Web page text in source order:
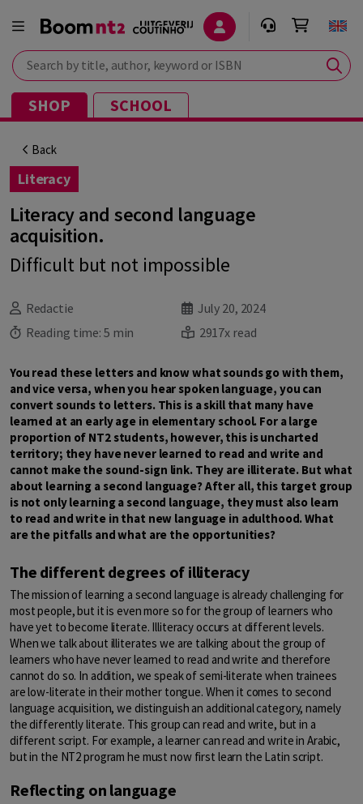
Search by title, author, keyword or ISBN
SHOP SCHOOL
Back
Literacy
Literacy and second language
acquisition.
Difficult but not impossible
Redactie
July 20, 2024
Reading time: 5 min 2917x read
You read these letters and know what sounds go with them,
and vice versa, when you hear spoken language, you can
convert sounds to letters. This is a skill that many have
learned at an early age in elementary school. For a large
proportion of NT2 students, however, this is uncharted
territory; they have never learned to read and write and
cannot make the sound-sign link. They are illiterate. But what
about learning a second language? After all, this target group
is not only learning a second language, they must also learn
to read and write in that new language in adulthood. What
are the pitfalls and what are the opportunities?
The different degrees of illiteracy
The mission of learning a second language is already challenging for
most people, but it is even more so for the group of learners who
have yet to become literate. Illiteracy occurs at different levels.
When we talk about illiterates we are talking about the group of
learners who have never learned to read and write and therefore
cannot do so. In addition, we speak of semi-literate when trainees
are low-literate in their mother tongue. When it comes to second
language acquisition, we distinguish an additional category, namely
the differently literate. This group can read and write, but in a
different script. For example, a learner can read and write in Arabic,
but in the NT2 program he must now first learn the Latin script.
Reflecting on language